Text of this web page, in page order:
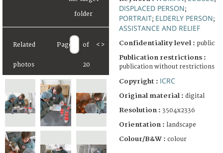
Related
photos
Page of
20
< >
DISPLACED PERSON;
PORTRAIT; ELDERLY PERSON;
ASSISTANCE AND RELIEF
Confidentiality level : public
Publication restrictions :
publication without restrictions
Copyright : ICRC
Original material : digital
Resolution : 3504x2336
Orientation : landscape
Colour/B&W : colour